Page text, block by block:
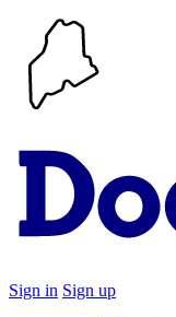
Sign in Sign up